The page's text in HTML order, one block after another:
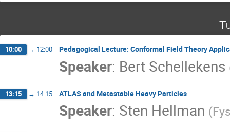
10:00 → 12:00 Pedagogical Lecture: Conformal Field Theory
Speaker: Bert Schellekens
13:15 → 14:15 ATLAS and Metastable Heavy Particles
Speaker: Sten Hellman (